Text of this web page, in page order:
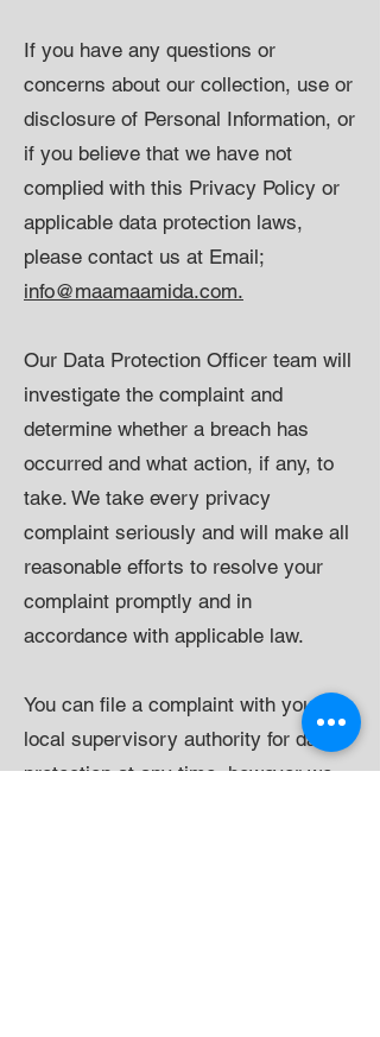
If you have any questions or
concerns about our collection, use or
disclosure of Personal Information, or
if you believe that we have not
complied with this Privacy Policy or
applicable data protection laws,
please contact us at Email;
info@maamaamida.com.
Our Data Protection Officer team will
investigate the complaint and
determine whether a breach has
occurred and what action, if any, to
take. We take every privacy
complaint seriously and will make all
reasonable efforts to resolve your
complaint promptly and in
accordance with applicable law.
You can file a complaint with your
local supervisory authority for data
protection at any time, however we